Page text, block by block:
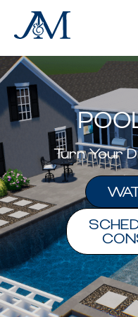
Turn Your